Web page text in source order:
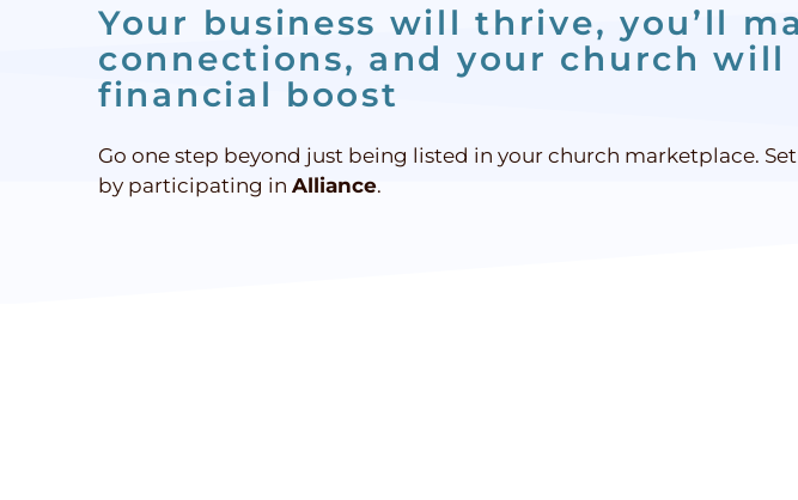
Your business will thrive, you’ll
connections, and your church will
financial boost
Go one step beyond just being listed in your church marketplace.
by participating in Alliance.